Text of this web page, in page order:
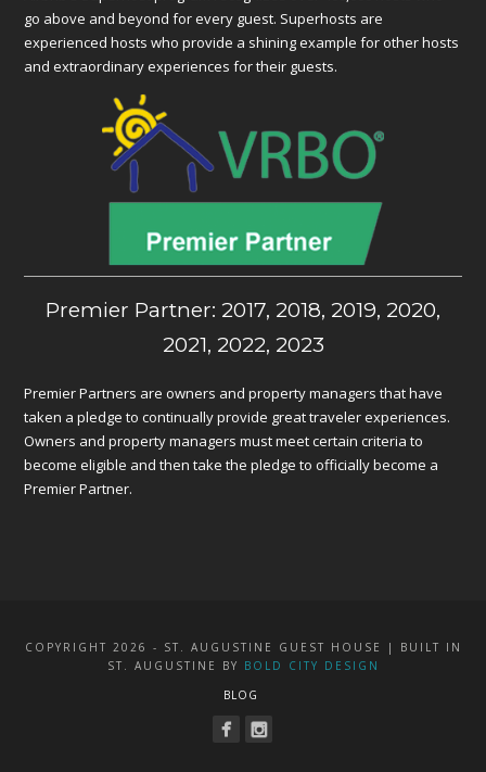
go above and beyond for every guest. Superhosts are
experienced hosts who provide a shining example for other hosts
and extraordinary experiences for their guests.
Premier Partner: 2017, 2018, 2019, 2020,
2021, 2022, 2023
Premier Partners are owners and property managers that have
taken a pledge to continually provide great traveler experiences.
Owners and property managers must meet certain criteria to
become eligible and then take the pledge to officially become a
Premier Partner.
COPYRIGHT 2026 - ST. AUGUSTINE GUEST HOUSE | BUILT IN
ST. AUGUSTINE BY BOLD CITY DESIGN
BLOG